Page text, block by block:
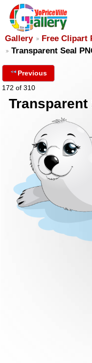
Gallery Free Clipart
Transparent Seal
Previous
172 of 310
Transparent